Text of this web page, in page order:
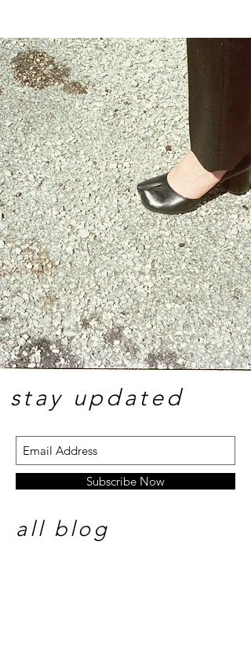
stay updated
Subscribe Now
all blog